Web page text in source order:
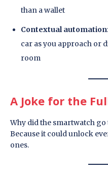
than a wallet
Contextual automation
car as you approach or
room
A Joke for the
Why did the smartwatch go
Because it could unlock
ones.